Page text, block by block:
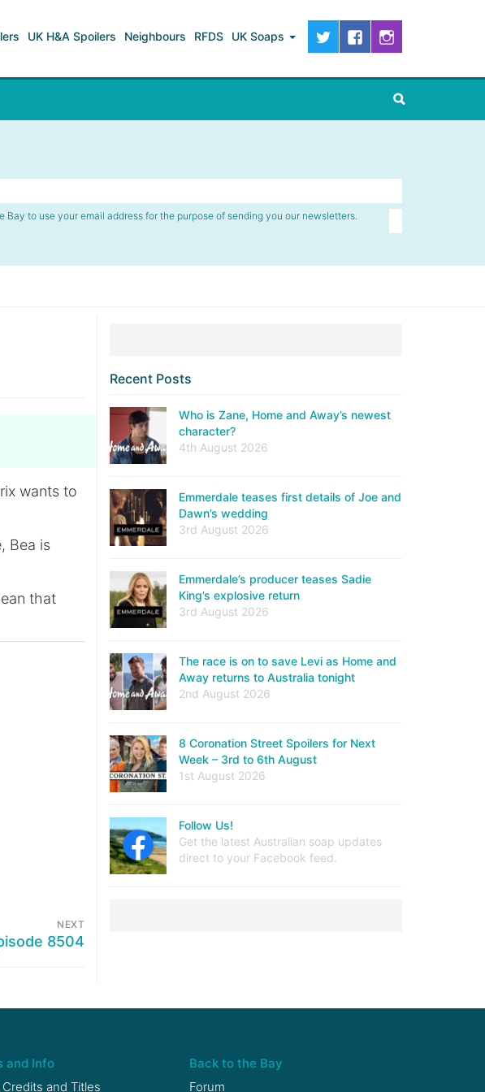
UK H&A Spoilers Neighbours RFDS UK Soaps
to use your email address for the purpose of sending you our newsletters.
wants to
Bea is
that
NEXT
8504
Recent Posts
Who is Zane, Home and Away’s newest
character?
4th August 2026
Emmerdale teases first details of Joe and
Dawn’s wedding
3rd August 2026
Emmerdale’s producer teases Sadie
King’s explosive return
3rd August 2026
The race is on to save Levi as Home and
Away returns to Australia tonight
2nd August 2026
8 Coronation Street Spoilers for Next
Week – 3rd to 6th August
1st August 2026
Follow Us!
Get the latest Australian soap updates
direct to your Facebook feed.
and Info
and Titles
Back to the Bay
Forum